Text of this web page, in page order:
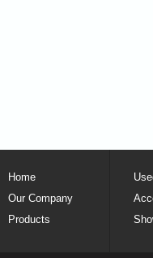
Home
Our Company
Products